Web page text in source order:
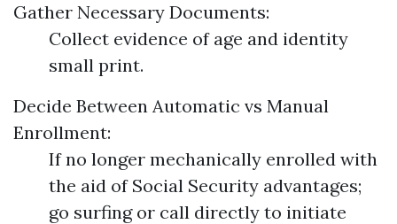
Gather Necessary Documents:
Collect evidence of age and identity
small print.
Decide Between Automatic vs Manual
Enrollment:
If no longer mechanically enrolled with
the aid of Social Security advantages;
go surfing or call directly to initiate